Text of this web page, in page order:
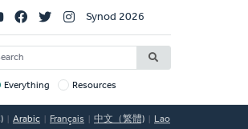
Synod 2026
Target
Everything Resources
Arabic Français 中文（繁體) Lao